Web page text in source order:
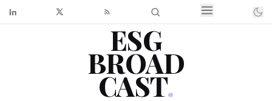
ESG
BROAD
CAST.